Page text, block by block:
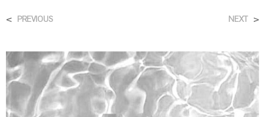
< PREVIOUS NEXT >